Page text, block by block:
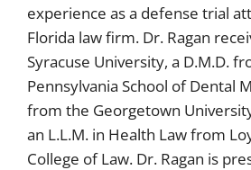
experience as a defense trial
Florida law firm. Dr. Ragan
Syracuse University, a D.M.D.
Pennsylvania School of Dental
from the Georgetown
an L.L.M. in Health Law from
College of Law. Dr. Ragan is